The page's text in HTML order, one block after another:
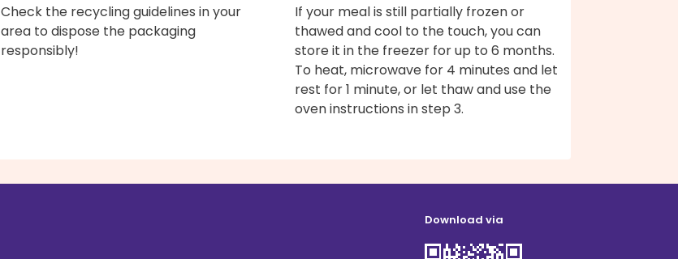
Check the recycling guidelines in your
area to dispose the packaging
responsibly!
If your meal is still partially frozen or
thawed and cool to the touch, you can
store it in the freezer for up to 6 months.
To heat, microwave for 4 minutes and let
rest for 1 minute, or let thaw and use the
oven instructions in step 3.
Download via